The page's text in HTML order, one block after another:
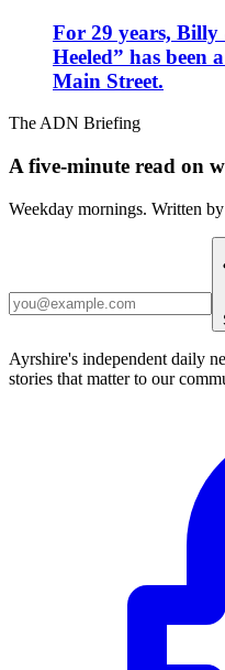
For 29 years,
Heeled” has been
Main Street.
The ADN Briefing
A five-minute read on
Weekday mornings. Written
Ayrshire's independent daily
stories that matter to our